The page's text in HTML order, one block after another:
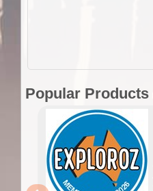
Popular Products